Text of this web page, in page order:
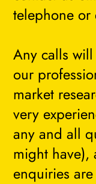
telephone or
Any calls
our
market
very
any and all
might have),
enquiries